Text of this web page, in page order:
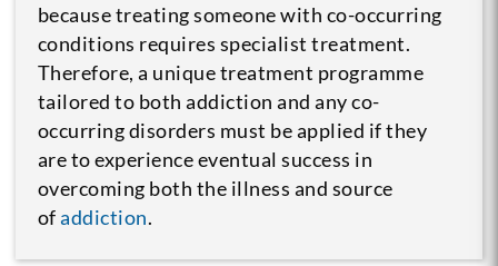
because treating someone with co-occurring
conditions requires specialist treatment.
Therefore, a unique treatment programme
tailored to both addiction and any co-
occurring disorders must be applied if they
are to experience eventual success in
overcoming both the illness and source
ofaddiction.